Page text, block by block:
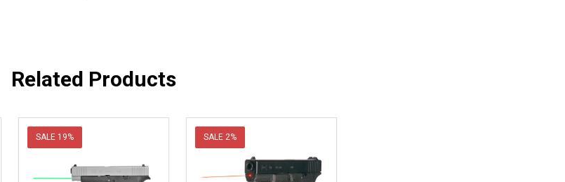
Related Products
SALE 19% SALE 2%